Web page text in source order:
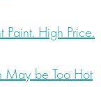
Paint. High Price.
May be Too Hot